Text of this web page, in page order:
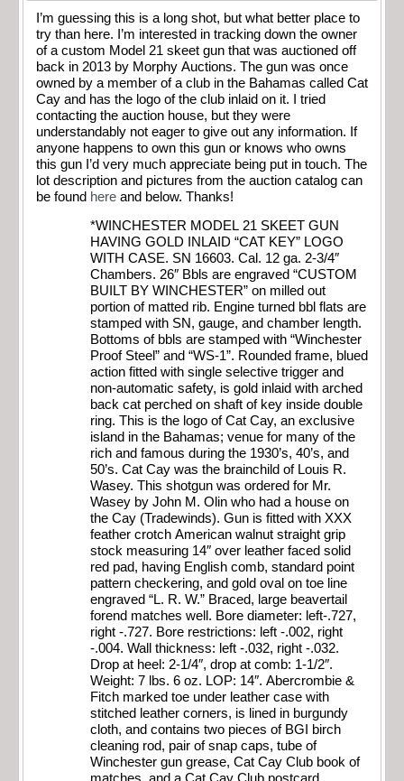
I’m guessing this is a long shot, but what better place to
try than here. I’m interested in tracking down the owner
of a custom Model 21 skeet gun that was auctioned off
back in 2013 by Morphy Auctions. The gun was once
owned by a member of a club in the Bahamas called Cat
Cay and has the logo of the club inlaid on it. I tried
contacting the auction house, but they were
understandably not eager to give out any information. If
anyone happens to own this gun or knows who owns
this gun I’d very much appreciate being put in touch. The
lot description and pictures from the auction catalog can
be found here and below. Thanks!
*WINCHESTER MODEL 21 SKEET GUN
HAVING GOLD INLAID “CAT KEY” LOGO
WITH CASE. SN 16603. Cal. 12 ga. 2-3/4″
Chambers. 26″ Bbls are engraved “CUSTOM
BUILT BY WINCHESTER” on milled out
portion of matted rib. Engine turned bbl flats are
stamped with SN, gauge, and chamber length.
Bottoms of bbls are stamped with “Winchester
Proof Steel” and “WS-1”. Rounded frame, blued
action fitted with single selective trigger and
non-automatic safety, is gold inlaid with arched
back cat perched on shaft of key inside double
ring. This is the logo of Cat Cay, an exclusive
island in the Bahamas; venue for many of the
rich and famous during the 1930’s, 40’s, and
50’s. Cat Cay was the brainchild of Louis R.
Wasey. This shotgun was ordered for Mr.
Wasey by John M. Olin who had a house on
the Cay (Tradewinds). Gun is fitted with XXX
feather crotch American walnut straight grip
stock measuring 14″ over leather faced solid
red pad, having English comb, standard point
pattern checkering, and gold oval on toe line
engraved “L. R. W.” Braced, large beavertail
forend matches well. Bore diameter: left-.727,
right -.727. Bore restrictions: left -.002, right
-.004. Wall thickness: left -.032, right -.032.
Drop at heel: 2-1/4″, drop at comb: 1-1/2″.
Weight: 7 lbs. 6 oz. LOP: 14″. Abercrombie &
Fitch marked toe under leather case with
stitched leather corners, is lined in burgundy
cloth, and contains two pieces of BGI birch
cleaning rod, pair of snap caps, tube of
Winchester gun grease, Cat Cay Club book of